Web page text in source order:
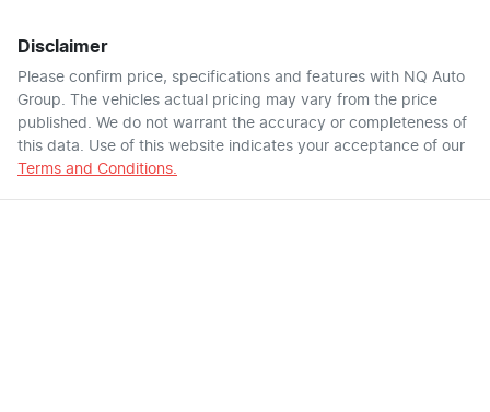
Disclaimer
Please confirm price, specifications and features with NQ Auto
Group. The vehicles actual pricing may vary from the price
published. We do not warrant the accuracy or completeness of
this data. Use of this website indicates your acceptance of our
Terms and Conditions.